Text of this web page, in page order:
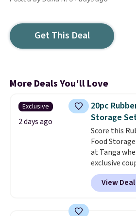
Get This Deal
More Deals You'll Love
Exclusive
2 days ago
20pc
Storage
Score this
Food
at Tanga
exclusive
Shipping is
retailers
View Deal